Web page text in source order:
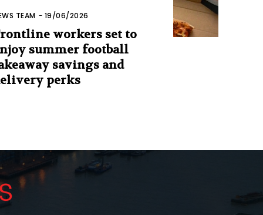
TEAM - 19/06/2026
workers set to
summer football
savings and
perks